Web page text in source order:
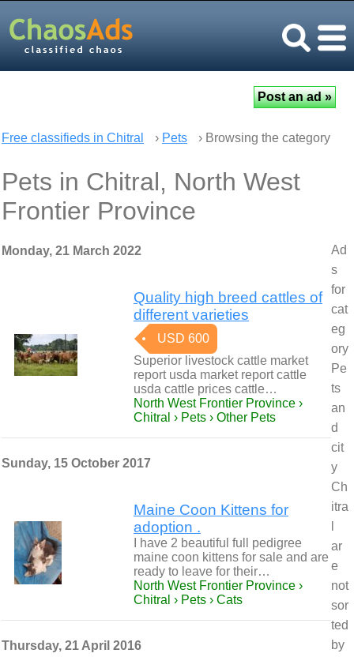
Free classifieds in Chitral › Pets › Browsing the category
Pets in Chitral, North West
Frontier Province
Monday, 21 March 2022
Quality high breed cattles of
different varieties
USD 600
Superior livestock cattle market
report usda market report cattle
usda cattle prices cattle…
North West Frontier Province ›
Chitral › Pets › Other Pets
Sunday, 15 October 2017
Maine Coon Kittens for
adoption .
I have 2 beautiful full pedigree
maine coon kittens for sale and are
ready to leave for their…
North West Frontier Province ›
Chitral › Pets › Cats
Thursday, 21 April 2016
Ad
s
for
cat
eg
ory
Pe
ts
an
d
cit
y
Ch
itra
ar
e
not
sor
ted
by